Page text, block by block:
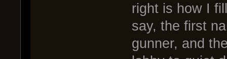
right is how I
say, the first
gunner, and